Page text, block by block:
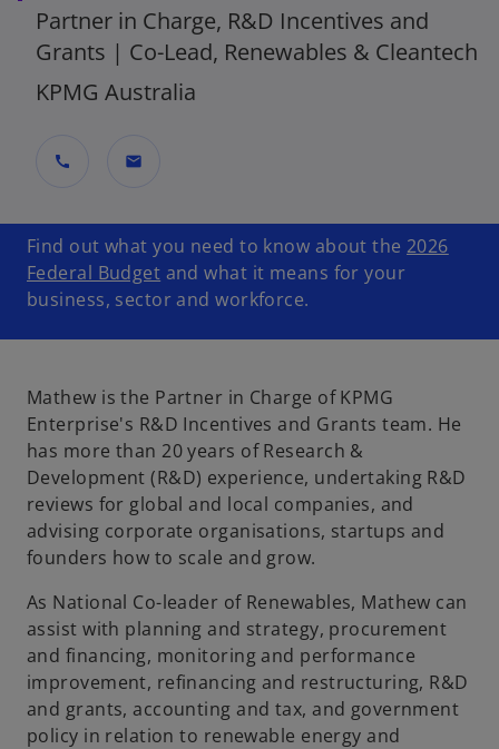
Partner in Charge, R&D Incentives and
Grants | Co-Lead, Renewables & Cleantech
KPMG Australia
call mail
Find out what you need to know about the 2026
Federal Budget and what it means for your
business, sector and workforce.
Mathew is the Partner in Charge of KPMG
Enterprise's R&D Incentives and Grants team. He
has more than 20 years of Research &
Development (R&D) experience, undertaking R&D
reviews for global and local companies, and
advising corporate organisations, startups and
founders how to scale and grow.
As National Co-leader of Renewables, Mathew can
assist with planning and strategy, procurement
and financing, monitoring and performance
improvement, refinancing and restructuring, R&D
and grants, accounting and tax, and government
policy in relation to renewable energy and